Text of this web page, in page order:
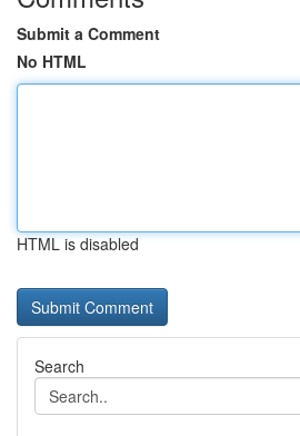
Submit a Comment
No HTML
HTML is disabled
Search